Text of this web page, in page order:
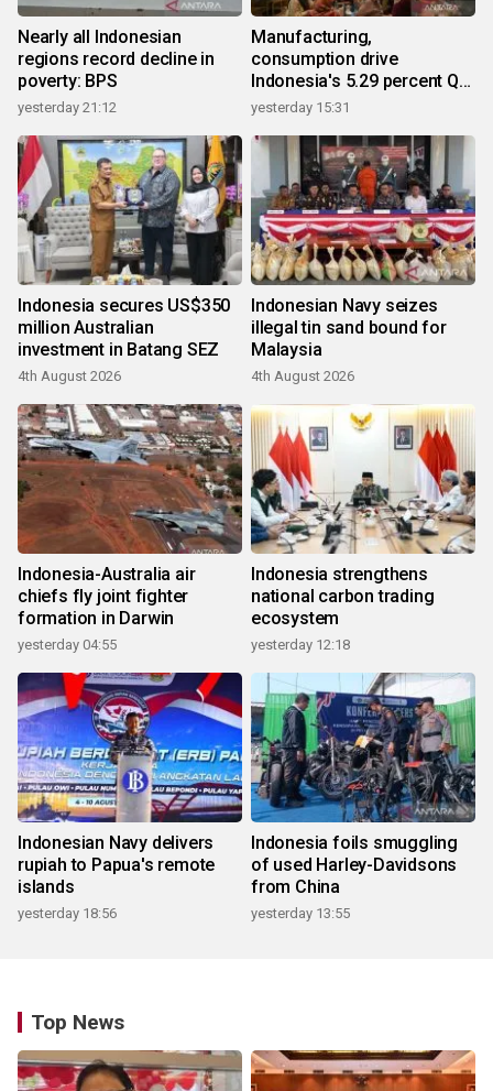
Nearly all Indonesian
regions record decline in
poverty: BPS
yesterday 21:12
Manufacturing,
consumption drive
Indonesia's 5.29 percent Q2
growth
yesterday 15:31
Indonesia secures US$350
million Australian
investment in Batang SEZ
4th August 2026
Indonesian Navy seizes
illegal tin sand bound for
Malaysia
4th August 2026
Indonesia-Australia air
chiefs fly joint fighter
formation in Darwin
yesterday 04:55
Indonesia strengthens
national carbon trading
ecosystem
yesterday 12:18
Indonesian Navy delivers
rupiah to Papua's remote
islands
yesterday 18:56
Indonesia foils smuggling
of used Harley-Davidsons
from China
yesterday 13:55
Top News